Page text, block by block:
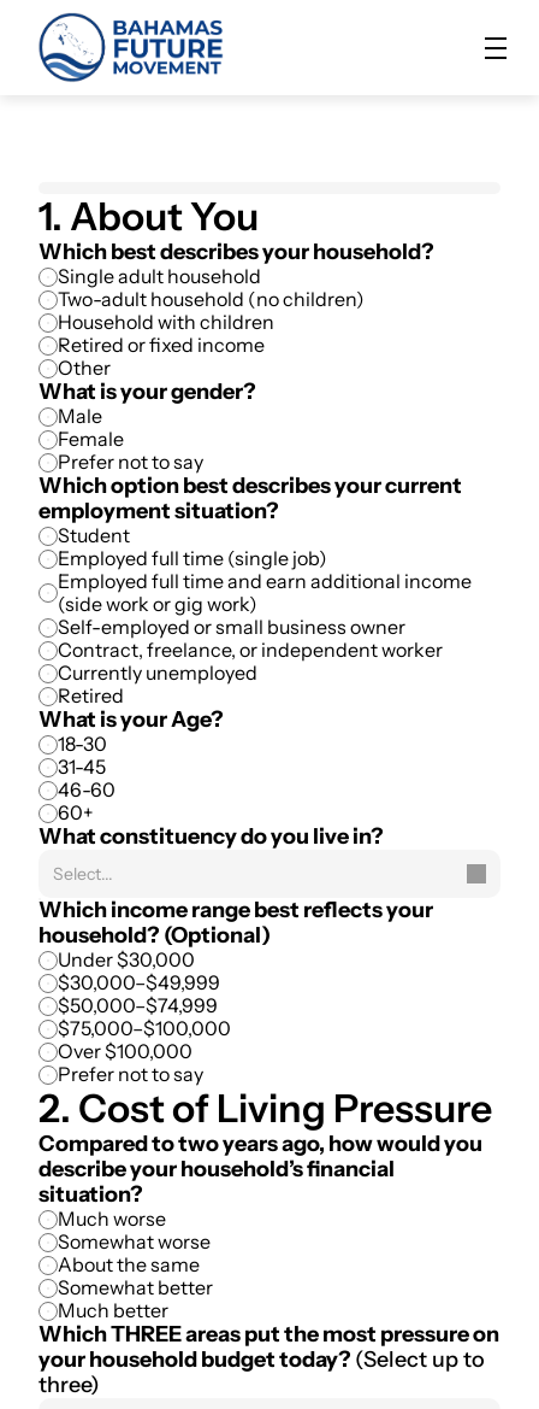
1. About You
Which best describes your household?
Single adult household
Two-adult household (no children)
Household with children
Retired or fixed income
Other
What is your gender?
Male
Female
Prefer not to say
Which option best describes your current
employment situation?
Student
Employed full time (single job)
Employed full time and earn additional income
(side work or gig work)
Self-employed or small business owner
Contract, freelance, or independent worker
Currently unemployed
Retired
What is your Age?
18-30
31-45
46-60
60+
What constituency do you live in?
Select...
Which income range best reflects your
household? (Optional)
Under $30,000
$30,000–$49,999
$50,000–$74,999
$75,000–$100,000
Over $100,000
Prefer not to say
2. Cost of Living Pressure
Compared to two years ago, how would you
describe your household’s financial
situation?
Much worse
Somewhat worse
About the same
Somewhat better
Much better
Which THREE areas put the most pressure on
your household budget today? (Select up to
three)